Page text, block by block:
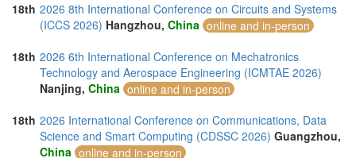
18th 2026 8th International Conference on Circuits and Systems
(ICCS 2026) Hangzhou, China online and in-person
18th 2026 6th International Conference on Mechatronics
Technology and Aerospace Engineering (ICMTAE 2026)
Nanjing, China online and in-person
18th 2026 International Conference on Communications, Data
Science and Smart Computing (CDSSC 2026) Guangzhou,
China online and in-person